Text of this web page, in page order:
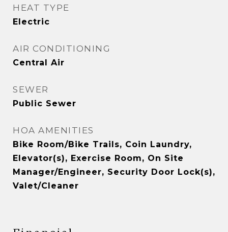
HEAT TYPE
Electric
AIR CONDITIONING
Central Air
SEWER
Public Sewer
HOA AMENITIES
Bike Room/Bike Trails, Coin Laundry,
Elevator(s), Exercise Room, On Site
Manager/Engineer, Security Door Lock(s),
Valet/Cleaner